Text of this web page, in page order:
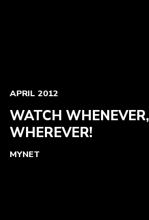
APRIL 2012
WATCH WHENEVER,
WHEREVER!
MYNET